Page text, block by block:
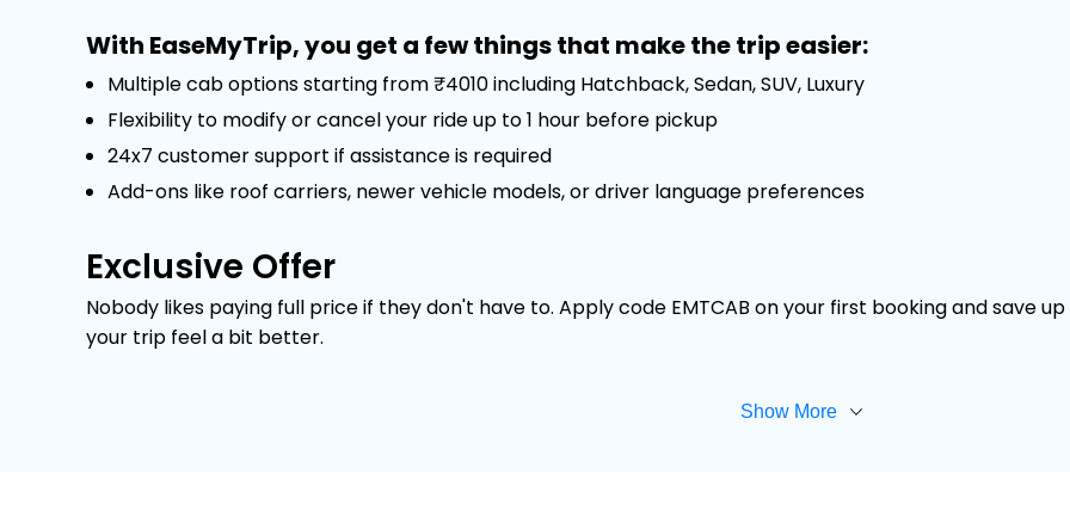
With EaseMyTrip, you get a few things that make the trip easier:
Multiple cab options starting from ₹4010 including Hatchback, Sedan, SUV, Luxury
Flexibility to modify or cancel your ride up to 1 hour before pickup
24x7 customer support if assistance is required
Add-ons like roof carriers, newer vehicle models, or driver language preferences
Exclusive Offer
Nobody likes paying full price if they don't have to. Apply code EMTCAB on your first booking and save
your trip feel a bit better.
Show More